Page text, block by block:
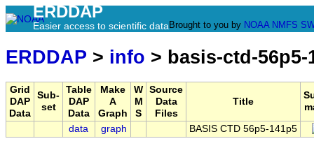
ERDDAP
Easier access to scientific data Brought to you by NOAA NMFS
ERDDAP > info > basis-ctd-56p5-
Grid
DAP
Data
Sub-
set
Table
DAP
Data
Make
A
Graph
W
M
S
Source
Data
Files
Title
data graph BASIS CTD 56p5-141p5